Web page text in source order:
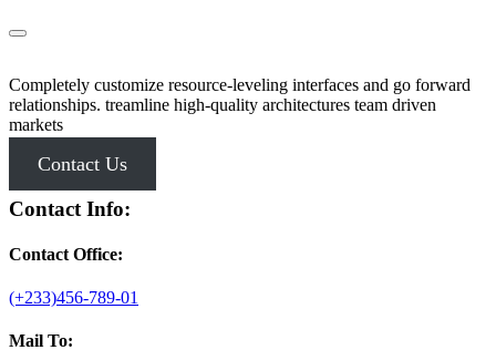
Completely customize resource-leveling interfaces and go forward
relationships. treamline high-quality architectures team driven
markets
Contact Us
Contact Info:
Contact Office:
(+233)456-789-01
Mail To: